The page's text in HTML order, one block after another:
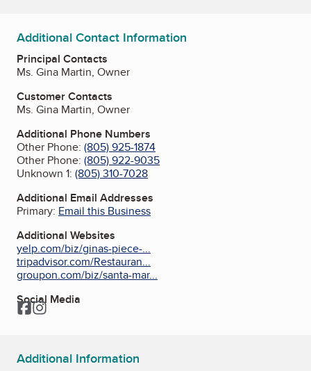
Additional Contact Information
Principal Contacts
Ms. Gina Martin, Owner
Customer Contacts
Ms. Gina Martin, Owner
Additional Phone Numbers
Other Phone: (805) 925-1874
Other Phone: (805) 922-9035
Unknown 1: (805) 310-7028
Additional Email Addresses
Primary: Email this Business
Additional Websites
yelp.com/biz/ginas-piece-...
tripadvisor.com/Restauran...
groupon.com/biz/santa-mar...
Social Media
Facebook
Instagram
Additional Information